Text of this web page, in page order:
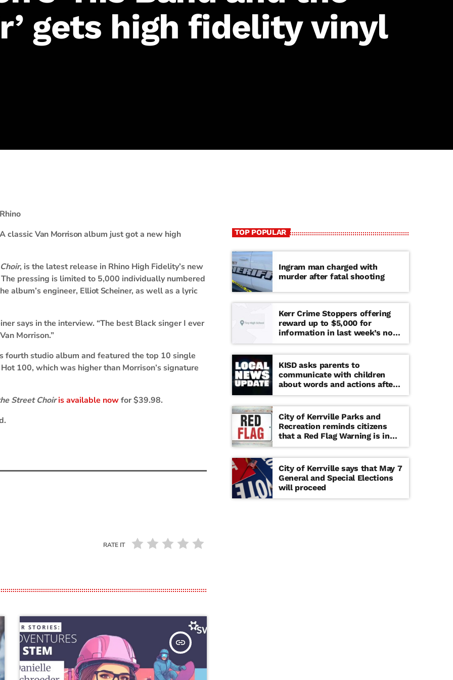
gets high fidelity vinyl
Rhino
A classic Van Morrisonalbum just got a new high
, is the latest release in Rhino High Fidelity’s new
pressing is limited to 5,000 individually numbered
album’s engineer, Elliot Scheiner, as well as a lyric
says in the interview. “The best Black singer I ever
Morrison.”
fourth studio album and featured the top 10 single
100, which was higher than Morrison’s signature
Street Choir is available nowfor $39.98.
RATE IT
insert_link
TOP POPULAR
Ingram man charged with
murder after fatal shooting
Kerr Crime Stoppers offering
reward up to $5,000 for
information in last week’s non-
viable school threat
KISD asks parents to
communicate with children
about words and actions after
‘copy cat’ threat note found at
middle school
City of Kerrville Parks and
Recreation reminds citizens
that a Red Flag Warning is in
effect until further notice
City of Kerrville says that May 7
General and Special Elections
will proceed